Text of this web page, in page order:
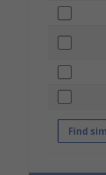
Find